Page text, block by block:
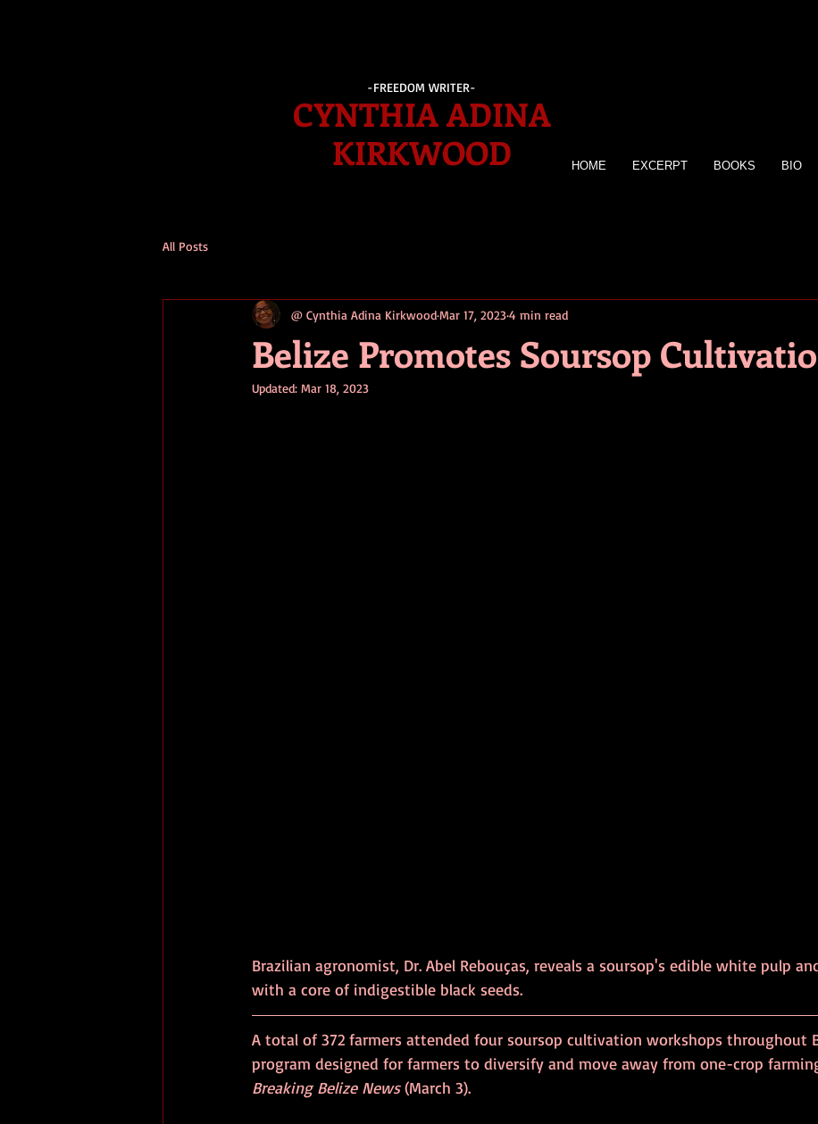
-FREEDOM WRITER-
CYNTHIA ADINA
KIRKWOOD
HOME EXCERPT BOOKS BIO
All Posts
Belize Promotes Soursop
@ Cynthia Adina KirkwoodMar 17, 20234 min read
Updated: Mar 18, 2023
Brazilian agronomist, Dr. Abel Rebouças, reveals a soursop's edible white pulp
with a core of indigestible black seeds.
A total of 372 farmers attended four soursop cultivation workshops throughout
program designed for farmers to diversify and move away from one-crop
Breaking Belize News (March 3).